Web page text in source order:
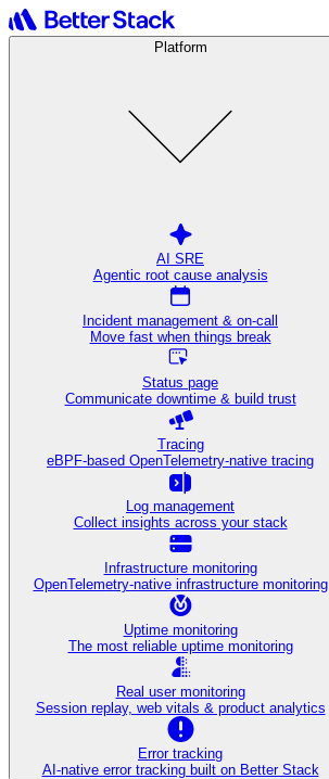
Platform
AI SRE
Agentic root cause analysis
Incident management & on-call
Move fast when things break
Status page
Communicate downtime & build trust
Tracing
eBPF-based OpenTelemetry-native tracing
Log management
Collect insights across your stack
Infrastructure monitoring
OpenTelemetry-native infrastructure monitoring
Uptime monitoring
The most reliable uptime monitoring
Real user monitoring
Session replay, web vitals & product analytics
Error tracking
AI‑native error tracking built on Better Stack